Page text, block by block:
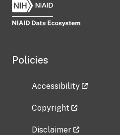
Policies
Accessibility
Copyright
Disclaimer